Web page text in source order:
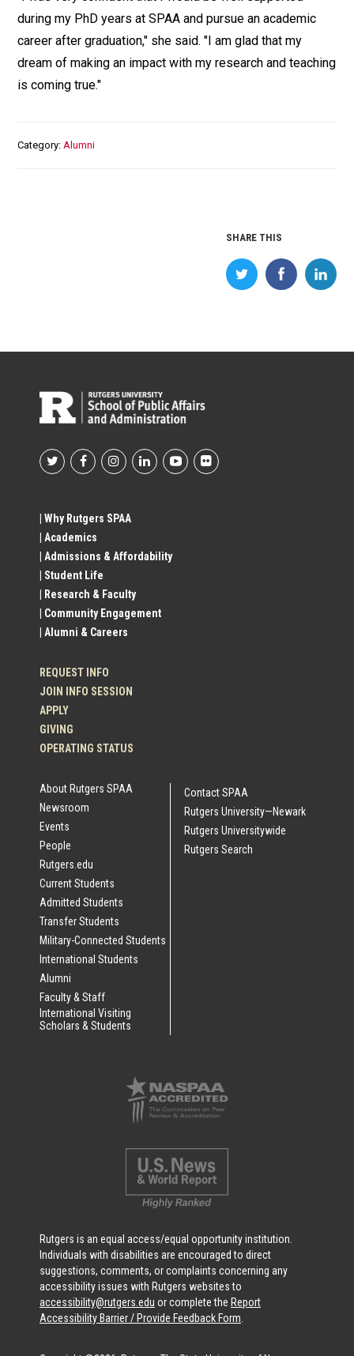
during my PhD years at SPAA and pursue an academic
career after graduation," she said. "I am glad that my
dream of making an impact with my research and teaching
is coming true."
Category Alumni
SHARE THIS
Footer
Social
Profile
Links
| Why Rutgers SPAA
| Academics
| Admissions & Affordability
| Student Life
| Research & Faculty
| Community Engagement
| Alumni & Careers
REQUEST INFO
JOIN INFO SESSION
APPLY
GIVING
OPERATING STATUS
About Rutgers SPAA
Newsroom
Events
People
Rutgers.edu
Current Students
Admitted Students
Transfer Students
Military-Connected Students
International Students
Alumni
Faculty & Staff
International Visiting
Scholars & Students
Contact SPAA
Rutgers University—Newark
Rutgers Universitywide
Rutgers Search
Rutgers is an equal access/equal opportunity institution.
Individuals with disabilities are encouraged to direct
suggestions, comments, or complaints concerning any
accessibility issues with Rutgers websites to
accessibility@rutgers.edu or complete the Report
Accessibility Barrier / Provide Feedback Form